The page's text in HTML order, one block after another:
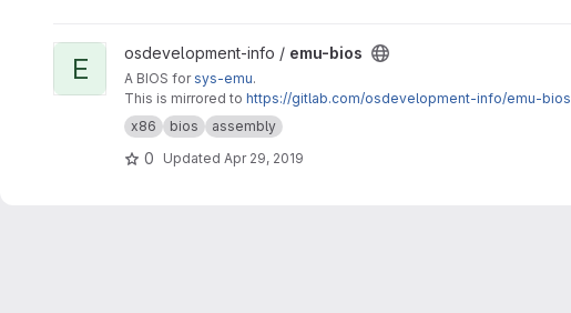
View emu-bios project
E osdevelopment-info / emu-bios
A BIOS forsys-emu.
This is mirrored to https://gitlab.com/osdevelopment-info/emu-bios
x86
bios assembly
0 Updated Apr 29, 2019